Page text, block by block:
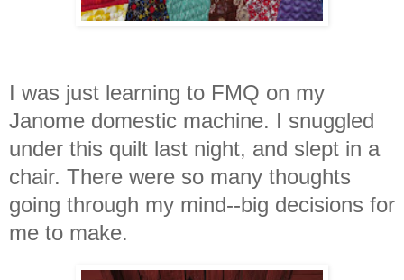
I was just learning to FMQ on my
Janome domestic machine. I snuggled
under this quilt last night, and slept in a
chair. There were so many thoughts
going through my mind--big decisions for
me to make.